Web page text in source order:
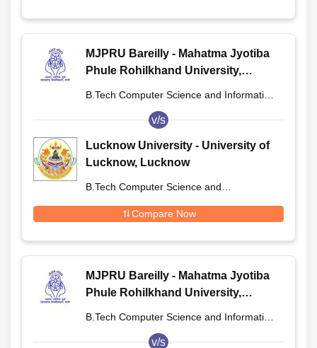
MJPRU Bareilly - Mahatma Jyotiba
Phule Rohilkhand University,
B.Tech Computer Science and Information
v/s
Lucknow University - University of
Lucknow, Lucknow
B.Tech Computer Science and
Compare Now
MJPRU Bareilly - Mahatma Jyotiba
Phule Rohilkhand University,
B.Tech Computer Science and Information
v/s